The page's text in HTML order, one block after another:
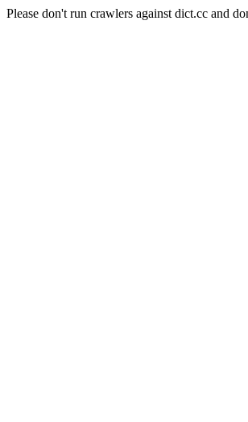
Please don't run crawlers against dict.cc and